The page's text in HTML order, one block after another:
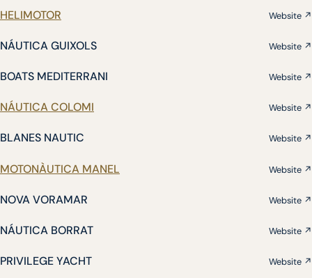
HELIMOTOR Website ↗
NÁUTICA GUIXOLS Website ↗
BOATS MEDITERRANI Website ↗
NÁUTICA COLOMI Website ↗
BLANES NAUTIC Website ↗
MOTONÀUTICA MANEL Website ↗
NOVA VORAMAR Website ↗
NÁUTICA BORRAT Website ↗
PRIVILEGE YACHT Website ↗